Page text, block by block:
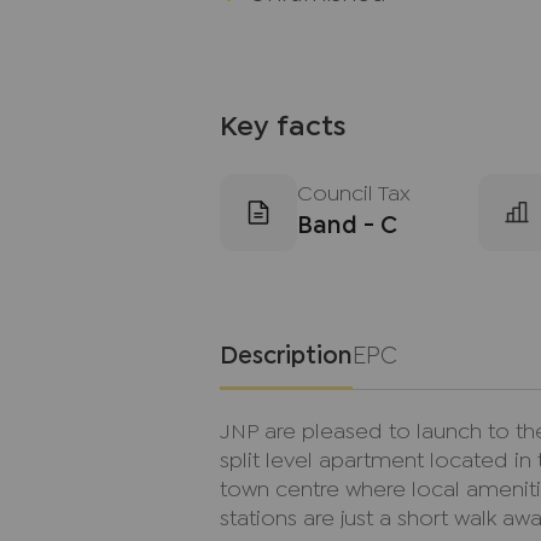
Key facts
Council Tax
Band - C
Description EPC
JNP are pleased to launch to
split level apartment located in
town centre where local
stations are just a short walk